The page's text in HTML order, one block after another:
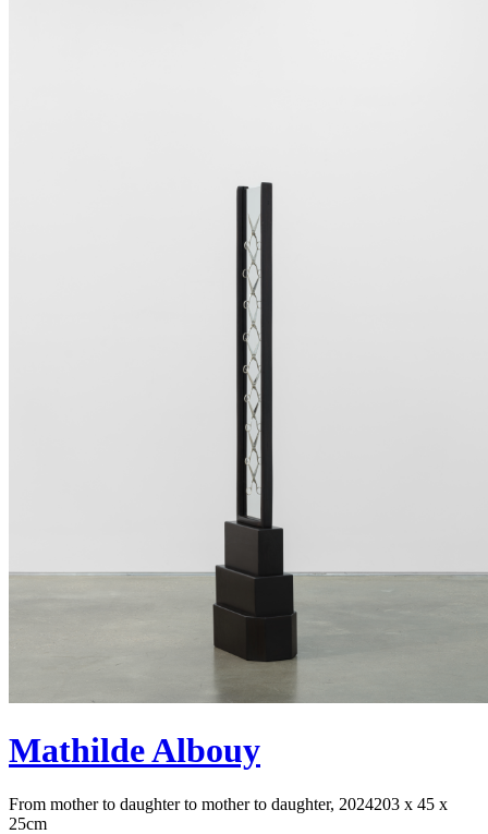
Mathilde Albouy
From mother to daughter to mother to daughter, 2024203 x 45 x
25cm